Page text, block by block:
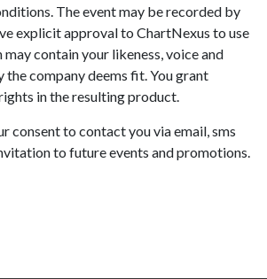
The event may be recorded by
explicit approval to ChartNexus to use
contain your likeness, voice and
the company deems fit. You grant
in the resulting product.
consent to contact you via email, sms
to future events and promotions.